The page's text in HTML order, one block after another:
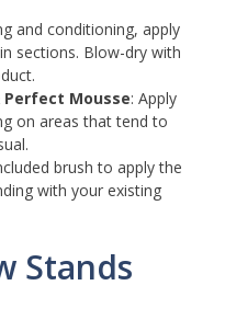
and conditioning, apply
sections. Blow-dry with
Perfect Mousse: Apply
on areas that tend to
brush to apply the
with your existing
Stands